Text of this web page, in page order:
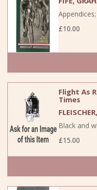
£10.00
Flight As
Times
Black and
£15.00